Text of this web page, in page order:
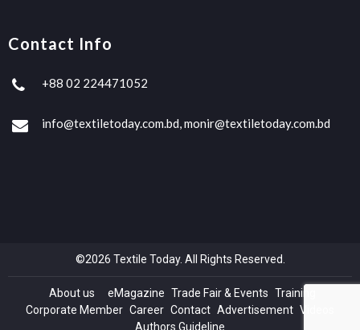
Contact Info
+88 02 224471052
info@textiletoday.com.bd, monir@textiletoday.com.bd
©2026 Textile Today. All Rights Reserved.
About us eMagazine Trade Fair & Events Training
Corporate Member Career Contact Advertisement Videos
Authors Guideline